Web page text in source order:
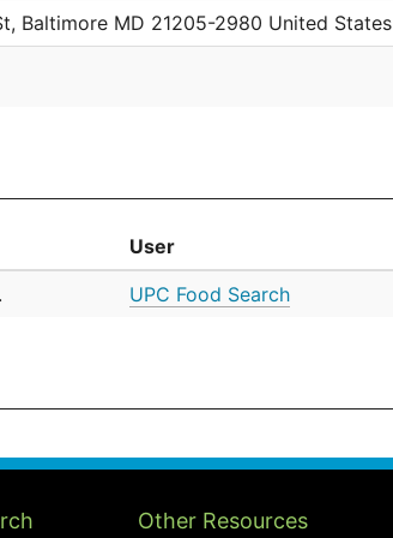
Baltimore MD 21205-2980 United States
User
UPC Food Search
Other Resources